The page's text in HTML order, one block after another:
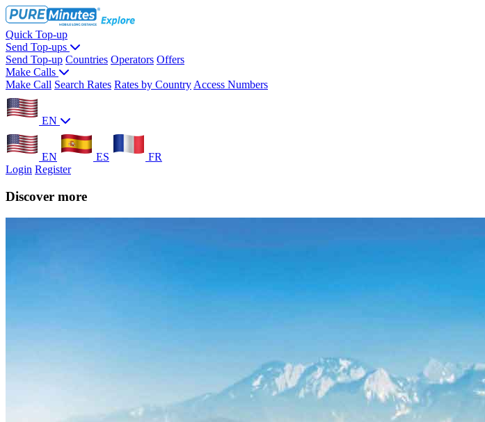
Quick Top-up
Send Top-ups
Send Top-up Countries Operators Offers
Make Calls
Make Call Search Rates Rates by Country Access Numbers
EN
EN ES
FR
Login Register
Discover more